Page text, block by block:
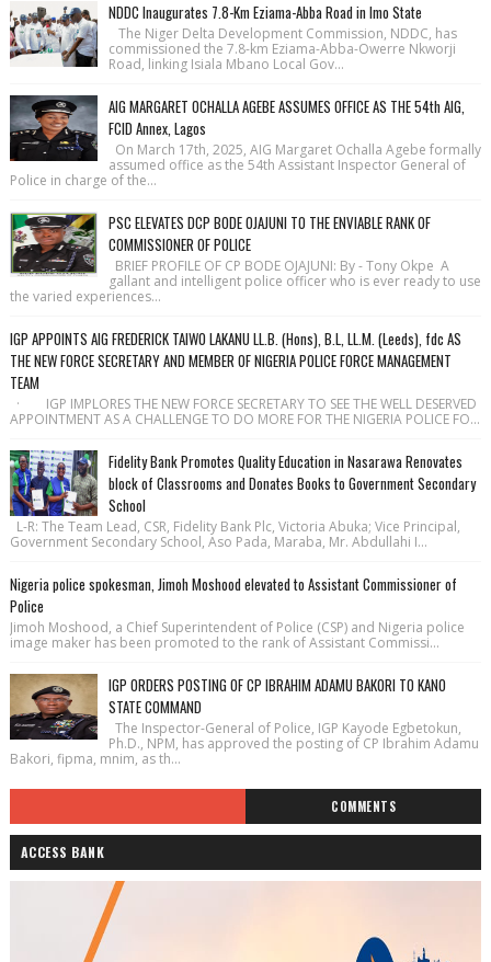
NDDC Inaugurates 7.8-Km Eziama-Abba Road in Imo State
The Niger Delta Development Commission, NDDC, has
commissioned the 7.8-km Eziama-Abba-Owerre Nkworji
Road, linking Isiala Mbano Local Gov...
AIG MARGARET OCHALLA AGEBE ASSUMES OFFICE AS THE 54th AIG,
FCID Annex, Lagos
On March 17th, 2025, AIG Margaret Ochalla Agebe formally
assumed office as the 54th Assistant Inspector General of
Police in charge of the...
PSC ELEVATES DCP BODE OJAJUNI TO THE ENVIABLE RANK OF
COMMISSIONER OF POLICE
BRIEF PROFILE OF CP BODE OJAJUNI: By - Tony Okpe A
gallant and intelligent police officer who is ever ready to use
the varied experiences...
IGP APPOINTS AIG FREDERICK TAIWO LAKANU LL.B. (Hons), B.L, LL.M. (Leeds), fdc AS
THE NEW FORCE SECRETARY AND MEMBER OF NIGERIA POLICE FORCE MANAGEMENT
TEAM
· IGP IMPLORES THE NEW FORCE SECRETARY TO SEE THE WELL DESERVED
APPOINTMENT AS A CHALLENGE TO DO MORE FOR THE NIGERIA POLICE FO...
Fidelity Bank Promotes Quality Education in Nasarawa Renovates
block of Classrooms and Donates Books to Government Secondary
School
L-R: The Team Lead, CSR, Fidelity Bank Plc, Victoria Abuka; Vice Principal,
Government Secondary School, Aso Pada, Maraba, Mr. Abdullahi I...
Nigeria police spokesman, Jimoh Moshood elevated to Assistant Commissioner of
Police
Jimoh Moshood, a Chief Superintendent of Police (CSP) and Nigeria police
image maker has been promoted to the rank of Assistant Commissi...
IGP ORDERS POSTING OF CP IBRAHIM ADAMU BAKORI TO KANO
STATE COMMAND
The Inspector-General of Police, IGP Kayode Egbetokun,
Ph.D., NPM, has approved the posting of CP Ibrahim Adamu
Bakori, fipma, mnim, as th...
COMMENTS
ACCESS BANK